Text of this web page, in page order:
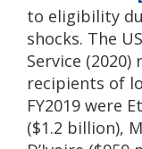
to eligibility
shocks. The
Service
recipients of
FY2019 were
($1.2 billion),